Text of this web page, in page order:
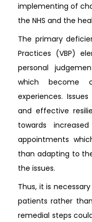
implementing of
the NHS and the
The primary
Practices (VBP)
personal
which become
experiences.
and effective
towards
appointments
than adapting to
the issues.
Thus, it is
patients rather
remedial steps